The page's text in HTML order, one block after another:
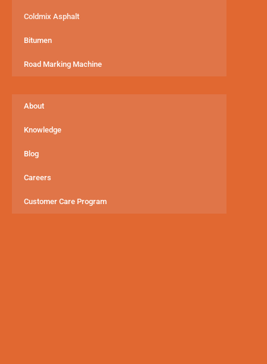
Coldmix Asphalt
Bitumen
Road Marking Machine
About
Knowledge
Blog
Careers
Customer Care Program